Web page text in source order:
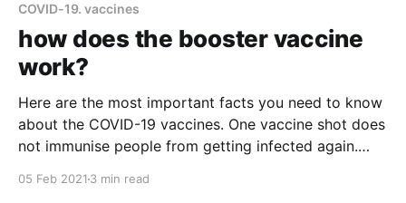
COVID-19. vaccines
how does the booster vaccine
work?
Here are the most important facts you need to know
about the COVID-19 vaccines. One vaccine shot does
not immunise people from getting infected again.
05 Feb 2021 3 min read